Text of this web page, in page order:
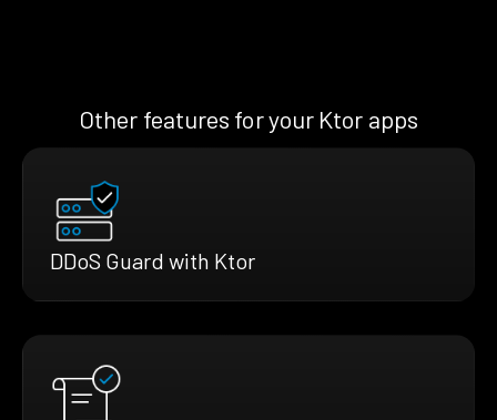
Other features for your Ktor apps
DDoS Guard with Ktor